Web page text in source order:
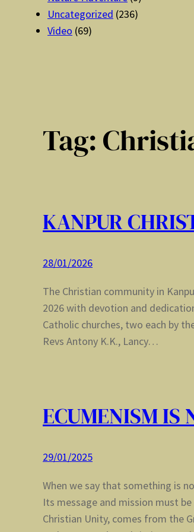
Uncategorized (236)
Video (69)
Tag:
KANPUR
28/01/2026
The Christian community in
2026 with devotion and
Catholic churches, two each by
Revs Antony K.K., Lancy…
ECUMENISM IS
29/01/2025
When we say that something is
Its message and mission must
Christian Unity, comes from the